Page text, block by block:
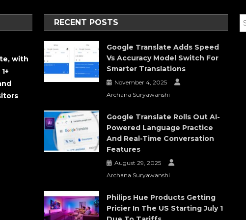
with
RECENT POSTS
Google Translate Adds Speed
Vs Accuracy Model Switch For
Smarter Translations
November 4, 2025
Archana Suryawanshi
Google Translate Rolls Out AI-
Powered Language Practice
And Real-Time Conversation
Features
August 29, 2025
Archana Suryawanshi
Philips Hue Products Getting
Pricier In The US Starting July 1